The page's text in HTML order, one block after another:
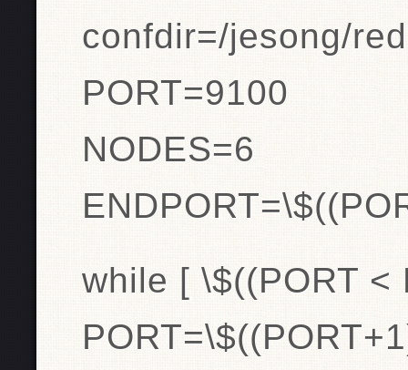
confdir=/jesong/
PORT=9100
NODES=6
while [ \$((PORT <